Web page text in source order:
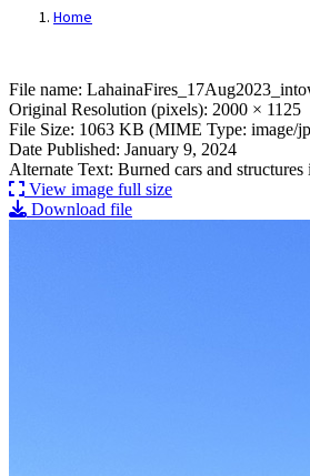
Home
File:
File name:
Original Resolution (pixels): 2000 × 1125
File Size: 1063 KB (MIME Type: image/
Date Published: January 9, 2024
Alternate Text: Burned cars and
View image full size
Download file